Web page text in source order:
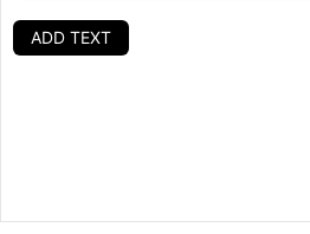
ADD TEXT